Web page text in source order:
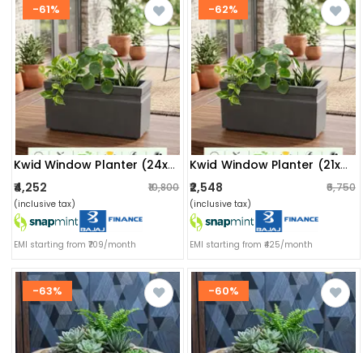
-61%
Kwid Window Planter (24x11x11) Inch (greystone)
₹4,252 ₹10,800
(inclusive tax)
EMI starting from ₹709/month
-62%
Kwid Window Planter (21x8x8) Inch (greystone)
₹2,548 ₹6,750
(inclusive tax)
EMI starting from ₹425/month
-63% -60%